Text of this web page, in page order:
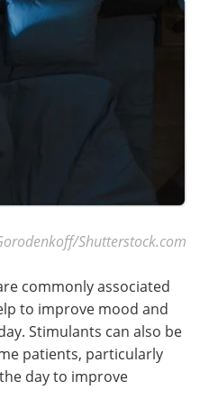
Shutterstock.com
commonly associated
to improve mood and
Stimulants can also be
patients, particularly
day to improve